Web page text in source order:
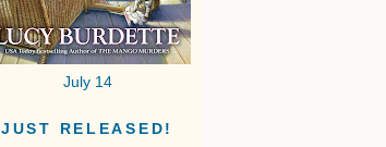
July 14
JUST RELEASED!